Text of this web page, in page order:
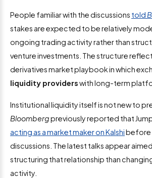
People familiar with the discussions told
stakes are expected to be relatively
ongoing trading activity rather than
venture investments. The structure
derivatives market playbook in which
liquidity providerswith long-term
Institutional liquidity itself is not new to
Bloombergpreviously reported that
acting as a market maker on Kalshibefore
discussions. The latest talks appear
structuring that relationship than
activity.